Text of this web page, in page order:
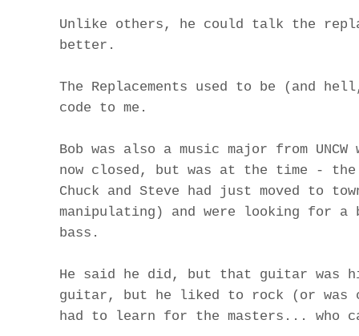
Unlike others, he could talk the
better.
The Replacements used to be (and
code to me.
Bob was also a music major from
now closed, but was at the time -
Chuck and Steve had just moved to
manipulating) and were looking for
bass.
He said he did, but that guitar was
guitar, but he liked to rock (or
had to learn for the masters... who